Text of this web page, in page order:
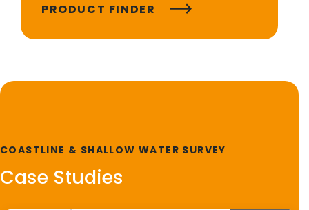
PRODUCT FINDER
COASTLINE & SHALLOW WATER SURVEY
Case Studies